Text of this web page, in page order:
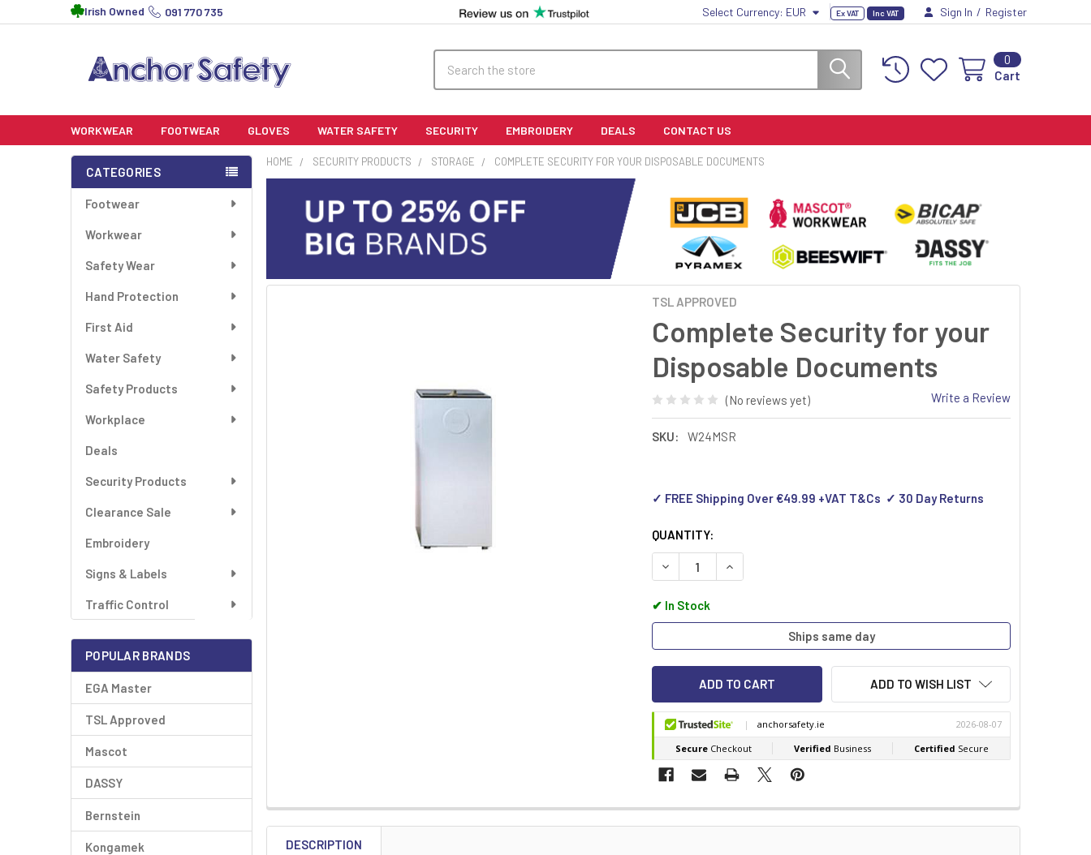
Irish Owned 091 770 735 Select Currency: EUR Ex VAT Inc VAT Sign In / Register
0
Cart
WORKWEAR FOOTWEAR GLOVES WATER SAFETY SECURITY EMBROIDERY DEALS CONTACT US
Sidebar
CATEGORIES
Footwear
Workwear
Safety Wear
Hand Protection
First Aid
Water Safety
Safety Products
Workplace
Deals
Security Products
Clearance Sale
Embroidery
Signs & Labels
Traffic Control
POPULAR BRANDS
EGA Master
TSL Approved
Mascot
DASSY
Bernstein
Kongamek
HOME SECURITY PRODUCTS STORAGE COMPLETE SECURITY FOR YOUR DISPOSABLE DOCUMENTS
TSL APPROVED
Complete Security for your
Disposable Documents
(No reviews yet) Write a Review
SKU: W24MSR
✓ FREE Shipping Over €49.99 +VAT T&Cs ✓ 30 Day Returns
QUANTITY:
DECREASE QUANTITY OF COMPLETE SECURITY FOR YOUR DISPOSABLE
INCREASE QUANTITY OF COMPLETE SECURITY FOR YOUR
✔ In Stock
Ships same day
ADD TO WISH LIST
DESCRIPTION